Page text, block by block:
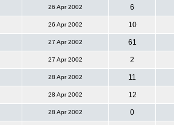
26 Apr 2002 6
26 Apr 2002 10
27 Apr 2002 61
27 Apr 2002 2
28 Apr 2002 11
28 Apr 2002 12
28 Apr 2002 0